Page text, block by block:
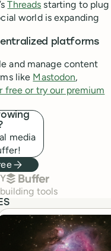
Threads starting to plug
world is expanding
platforms
and manage content
like Mastodon,
free or try our premium
media
BUFFER
tools